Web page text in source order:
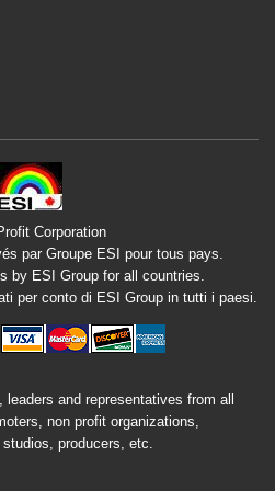
Corporation
par Groupe ESI pour tous pays.
by ESI Group for all countries.
per conto di ESI Group in tutti i paesi.
and representatives from all
non profit organizations,
producers, etc.